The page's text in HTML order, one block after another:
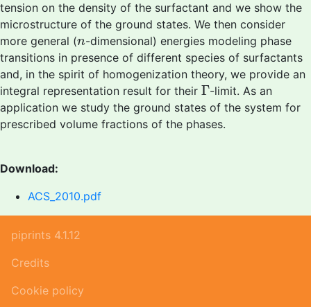
tension on the density of the surfactant and we show the
microstructure of the ground states. We then consider
more general (n
n-dimensional) energies modeling phase
transitions in presence of different species of surfactants
and, in the spirit of homogenization theory, we provide an
integral representation result for their Γ
Γ-limit. As an
application we study the ground states of the system for
prescribed volume fractions of the phases.
Download:
ACS_2010.pdf
piprints 4.1.12
Credits
Cookie policy